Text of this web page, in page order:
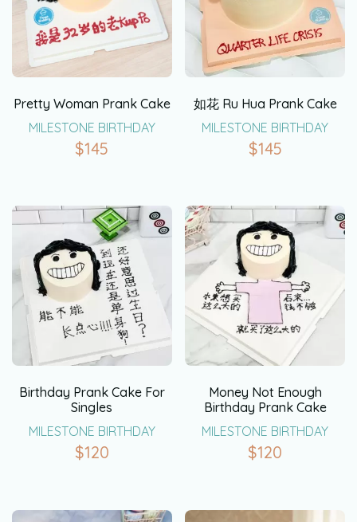
Pretty Woman Prank Cake
MILESTONE BIRTHDAY
$145
如花 Ru Hua Prank Cake
MILESTONE BIRTHDAY
$145
Birthday Prank Cake For
Singles
MILESTONE BIRTHDAY
$120
Money Not Enough
Birthday Prank Cake
MILESTONE BIRTHDAY
$120